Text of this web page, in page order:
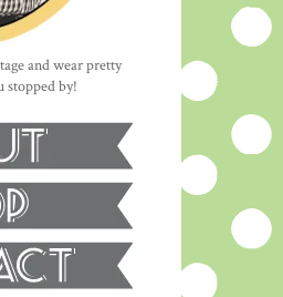
and wear pretty
stopped by!